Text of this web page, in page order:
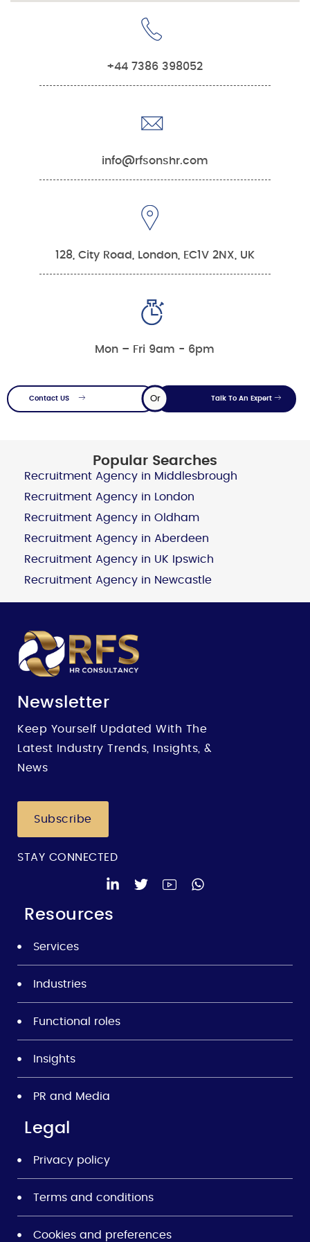
+44 7386 398052
info@rfsonshr.com
128, City Road, London, EC1V 2NX, UK
Mon – Fri 9am - 6pm
Contact US Or Talk To An Expert
Popular Searches
Recruitment Agency in Middlesbrough
Recruitment Agency in London
Recruitment Agency in Oldham
Recruitment Agency in Aberdeen
Recruitment Agency in UK Ipswich
Recruitment Agency in Newcastle
Newsletter
Keep Yourself Updated With The
Latest Industry Trends, Insights, &
News
Subscribe
STAY CONNECTED
Resources
Services
Industries
Functional roles
Insights
PR and Media
Legal
Privacy policy
Terms and conditions
Cookies and preferences